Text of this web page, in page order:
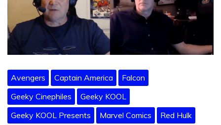
Avengers Captain America
Falcon
Geeky Cinephiles
Geeky KOOL
Geeky KOOL Presents
Marvel Comics Red Hulk